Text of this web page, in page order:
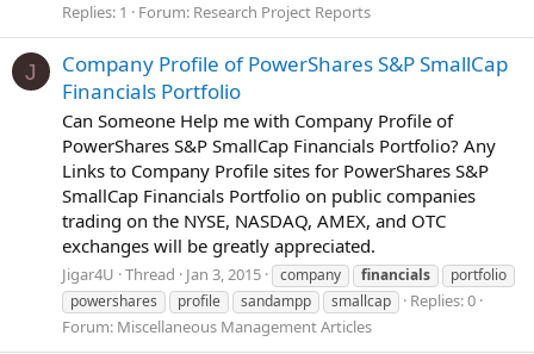
Replies: 1 Forum: Research Project Reports
J
Company Profile of PowerShares S&P SmallCap
Financials Portfolio
Can Someone Help me with Company Profile of
PowerShares S&P SmallCap Financials Portfolio? Any
Links to Company Profile sites for PowerShares S&P
SmallCap Financials Portfolio on public companies
trading on the NYSE, NASDAQ, AMEX, and OTC
exchanges will be greatly appreciated.
Jigar4U Thread Jan 3, 2015 company financials
portfolio
powershares
profile sandampp smallcap
Replies: 0
Forum: Miscellaneous Management Articles